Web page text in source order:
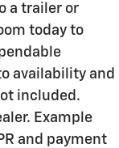
a trailer or
today to
availability and
included.
Example
and payment